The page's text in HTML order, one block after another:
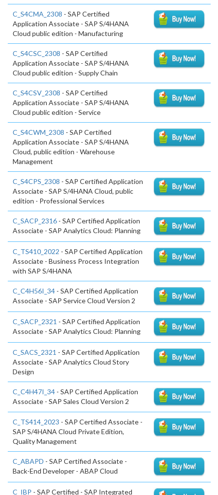
C_S4CMA_2308 - SAP Certified
Application Associate - SAP S/4HANA
Cloud public edition - Manufacturing
C_S4CSC_2308 - SAP Certified
Application Associate - SAP S/4HANA
Cloud public edition - Supply Chain
C_S4CSV_2308 - SAP Certified
Application Associate - SAP S/4HANA
Cloud public edition - Service
C_S4CWM_2308 - SAP Certified
Application Associate - SAP S/4HANA
Cloud, public edition - Warehouse
Management
C_S4CPS_2308 - SAP Certified Application
Associate - SAP S/4HANA Cloud, public
edition - Professional Services
C_SACP_2316 - SAP Certified Application
Associate - SAP Analytics Cloud: Planning
C_TS410_2022 - SAP Certified Application
Associate - Business Process Integration
with SAP S/4HANA
C_C4H56I_34 - SAP Certified Application
Associate - SAP Service Cloud Version 2
C_SACP_2321 - SAP Certified Application
Associate - SAP Analytics Cloud: Planning
C_SACS_2321 - SAP Certified Application
Associate - SAP Analytics Cloud Story
Design
C_C4H47I_34 - SAP Certified Application
Associate - SAP Sales Cloud Version 2
C_TS414_2023 - SAP Certified Associate -
SAP S/4HANA Cloud Private Edition,
Quality Management
C_ABAPD - SAP Certified Associate -
Back-End Developer - ABAP Cloud
C_IBP - SAP Certified - SAP Integrated